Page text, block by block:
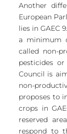
Another
European
lies in GAEC
a minimum
called non-
pesticides
Council is
non-
proposes to
crops in
reserved
respond to